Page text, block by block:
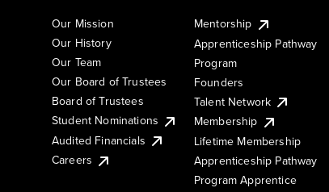
Our Mission
Our History
Our Team
Our Board of Trustees
Board of Trustees
Student Nominations
Audited Financials
Careers
Mentorship
Apprenticeship Pathway
Program
Founders
Talent Network
Membership
Lifetime Membership
Apprenticeship Pathway
Program Apprentice